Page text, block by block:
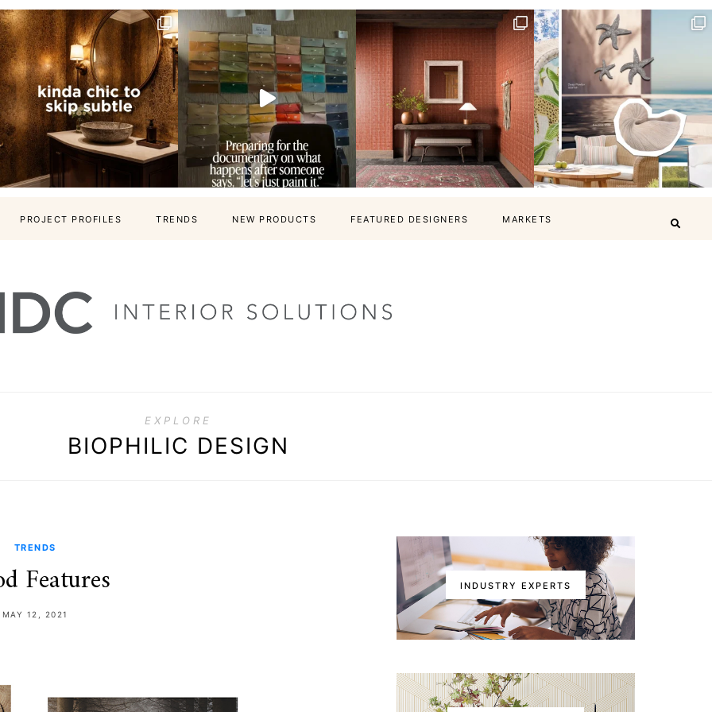
PROJECT PROFILES TRENDS NEW PRODUCTS FEATURED DESIGNERS MARKETS
EXPLORE
BIOPHILIC DESIGN
TRENDS
Features
MAY 12, 2021
INDUSTRY EXPERTS